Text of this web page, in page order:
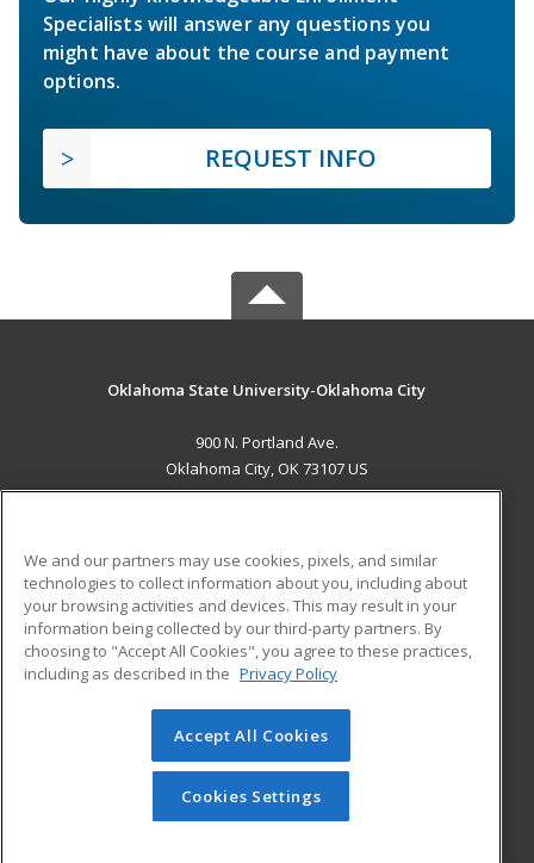
Specialists will answer any questions you
might have about the course and payment
options.
REQUEST INFO
Oklahoma State University-Oklahoma City
900 N. Portland Ave.
Oklahoma City, OK 73107 US
ADDITIONAL RESOURCES
Military
Financial Assistance
Help
Student Blog
© 2026 ed2go, a division of Cengage Learning. All rights
reserved. The material on this site cannot be reproduced or
redistributed unless you have obtained prior written
permission from Cengage Learning.Privacy Policy
We and our partners may use cookies, pixels, and similar
technologies to collect information about you, including about
your browsing activities and devices. This may result in your
information being collected by our third-party partners. By
choosing to "Accept All Cookies", you agree to these practices,
including as described in the Privacy Policy
Accept All Cookies
Cookies Settings